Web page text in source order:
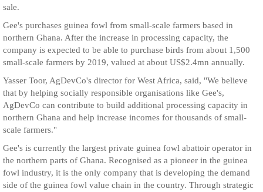
sale.
Gee's purchases guinea fowl from small-scale farmers based in
northern Ghana. After the increase in processing capacity, the
company is expected to be able to purchase birds from about 1,500
small-scale farmers by 2019, valued at about US$2.4mn annually.
Yasser Toor, AgDevCo's director for West Africa, said, "We believe
that by helping socially responsible organisations like Gee's,
AgDevCo can contribute to build additional processing capacity in
northern Ghana and help increase incomes for thousands of small-
scale farmers."
Gee's is currently the largest private guinea fowl abattoir operator in
the northern parts of Ghana. Recognised as a pioneer in the guinea
fowl industry, it is the only company that is developing the demand
side of the guinea fowl value chain in the country. Through strategic